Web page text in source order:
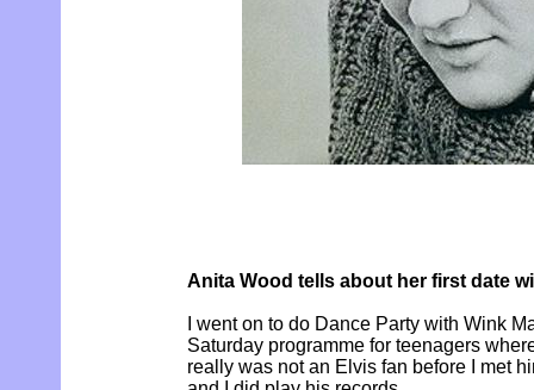
Anita Wood tells about her first date
I went on to do Dance Party with Wink
Saturday programme for teenagers
really was not an Elvis fan before I met